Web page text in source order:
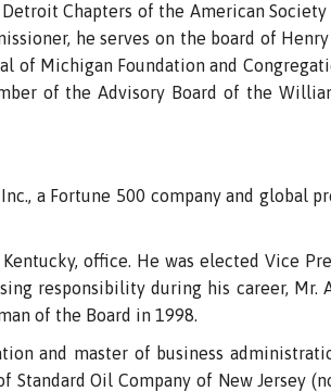
Chapters of the American
he serves on the board of
Michigan Foundation and
of the Advisory Board of the
a Fortune 500 company and global
office. He was elected Vice
responsibility during his career, Mr.
of the Board in 1998.
and master of business
Oil Company of New Jersey